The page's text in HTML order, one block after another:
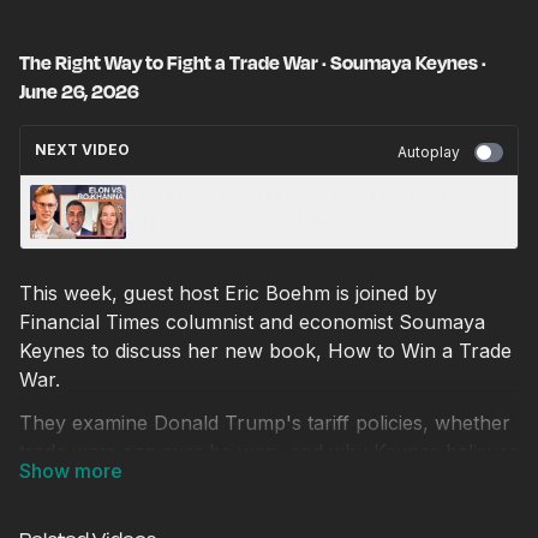
The Right Way to Fight a Trade War · Soumaya Keynes ·
June 26, 2026
NEXT VIDEO Autoplay
This week, guest host Eric Boehm is joined by
Financial Times columnist and economist Soumaya
Keynes to discuss her new book, How to Win a Trade
War.
They examine Donald Trump's tariff policies, whether
that simply saying no one wins a trade war is no